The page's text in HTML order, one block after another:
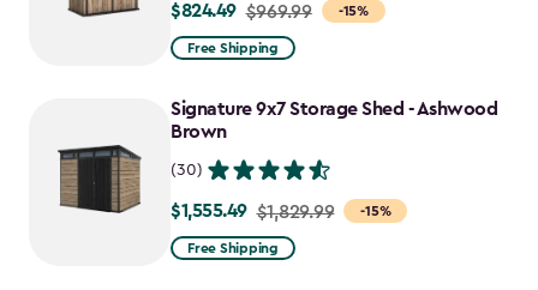
-15%
Price
from
to
$824.49
$824.49 $969.99
Free Shipping
Signature 9x7 Storage Shed - Ashwood
Brown
(30)
-15%
Price
from
$1,555.49 $1,829.99
Free Shipping